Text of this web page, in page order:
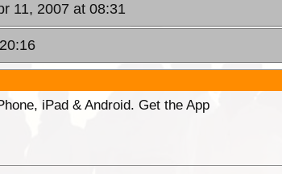
11, 2007 at 08:31
iPad & Android. Get the App